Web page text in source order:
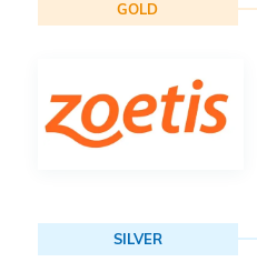
GOLD
SILVER